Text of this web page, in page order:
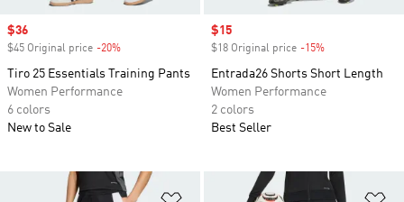
Sale price
$36
$45 Original price -20%
Tiro 25 Essentials Training Pants
Women Performance
6 colors
New to Sale
Sale price
$15
$18 Original price -15%
Entrada26 Shorts Short Length
Women Performance
2 colors
Best Seller
Add to Wishlist